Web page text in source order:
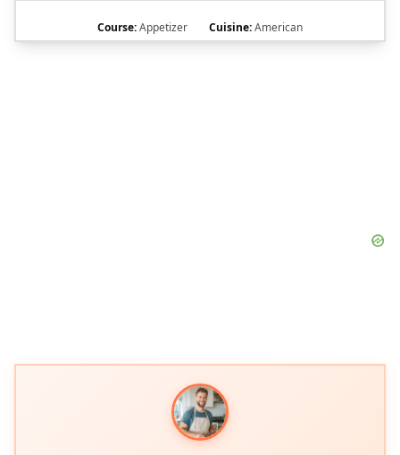
Course:Appetizer Cuisine:American